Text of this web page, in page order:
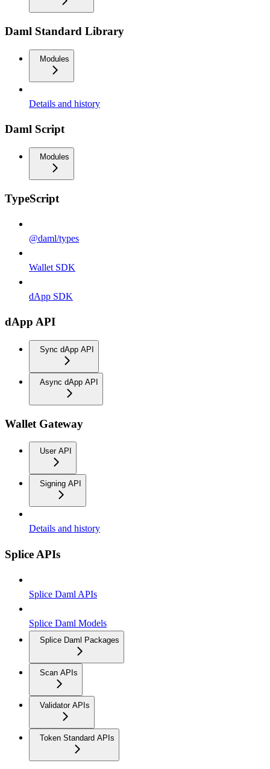
Daml Standard Library
Modules
Details and history
Daml Script
Modules
TypeScript
@daml/types
Wallet SDK
dApp SDK
dApp API
Sync dApp API
Async dApp API
Wallet Gateway
User API
Signing API
Details and history
Splice APIs
Splice Daml APIs
Splice Daml Models
Splice Daml Packages
Scan APIs
Validator APIs
Token Standard APIs